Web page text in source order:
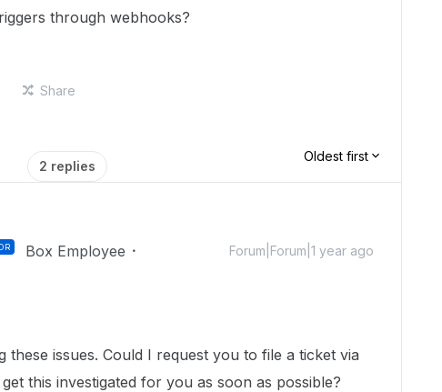
through webhooks?
Share
2 replies
Oldest first
Box Employee Forum|Forum|1 year ago
issues. Could I request you to file a ticket via
this investigated for you as soon as possible?